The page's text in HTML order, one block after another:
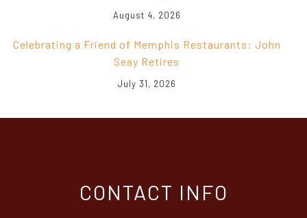
August 4, 2026
Celebrating a Friend of Memphis Restaurants: John
Seay Retires
July 31, 2026
CONTACT INFO